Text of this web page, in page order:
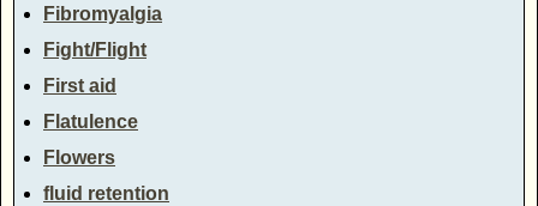
Fibromyalgia
Fight/Flight
First aid
Flatulence
Flowers
fluid retention